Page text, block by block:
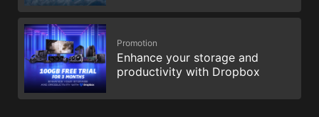
Promotion
Enhance your storage and
productivity with Dropbox